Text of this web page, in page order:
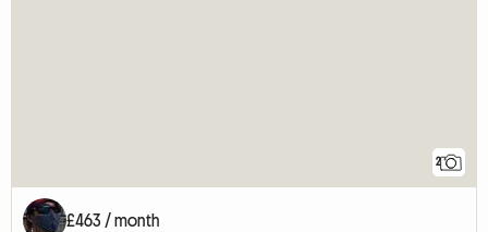
2
£463 / month